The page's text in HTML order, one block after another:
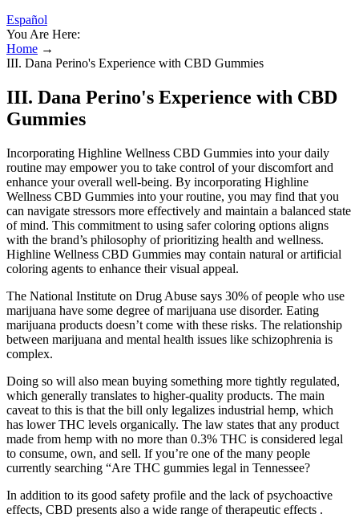
Español
You Are Here:
Home →
III. Dana Perino's Experience with CBD Gummies
III. Dana Perino's Experience with CBD
Gummies
Incorporating Highline Wellness CBD Gummies into your daily
routine may empower you to take control of your discomfort and
enhance your overall well-being. By incorporating Highline
Wellness CBD Gummies into your routine, you may find that you
can navigate stressors more effectively and maintain a balanced state
of mind. This commitment to using safer coloring options aligns
with the brand’s philosophy of prioritizing health and wellness.
Highline Wellness CBD Gummies may contain natural or artificial
coloring agents to enhance their visual appeal.
The National Institute on Drug Abuse says 30% of people who use
marijuana have some degree of marijuana use disorder. Eating
marijuana products doesn’t come with these risks. The relationship
between marijuana and mental health issues like schizophrenia is
complex.
Doing so will also mean buying something more tightly regulated,
which generally translates to higher-quality products. The main
caveat to this is that the bill only legalizes industrial hemp, which
has lower THC levels organically. The law states that any product
made from hemp with no more than 0.3% THC is considered legal
to consume, own, and sell. If you’re one of the many people
currently searching “Are THC gummies legal in Tennessee?
In addition to its good safety profile and the lack of psychoactive
effects, CBD presents also a wide range of therapeutic effects .